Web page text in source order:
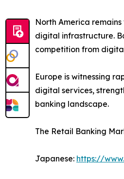
North America
digital infrastructure.
competition from
Europe is witnessing
digital services,
banking landscape.
The Retail Banking
Japanese: https://